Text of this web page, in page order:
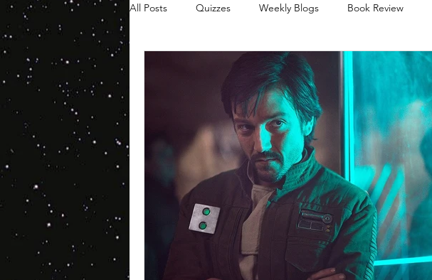
All Posts Quizzes Weekly Blogs Book Review
Poll Series